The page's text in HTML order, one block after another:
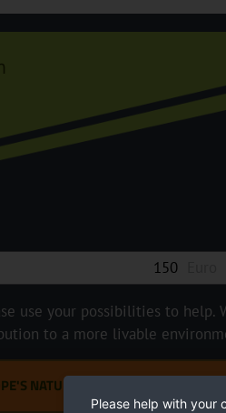
use your possibilities to help.
to a more livable
NATURE
Please help with your